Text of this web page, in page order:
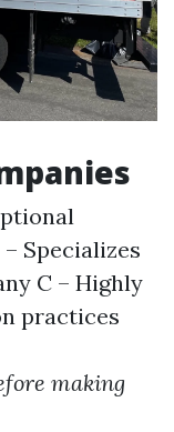
Specializes
C – Highly
practices
making